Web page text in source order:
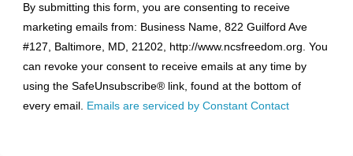
Contact
Use.
Please
leave
this
field
By submitting this form, you are consenting to receive
marketing emails from: Business Name, 822 Guilford Ave
#127, Baltimore, MD, 21202, http://www.ncsfreedom.org. You
can revoke your consent to receive emails at any time by
using the SafeUnsubscribe® link, found at the bottom of
every email. Emails are serviced by Constant Contact